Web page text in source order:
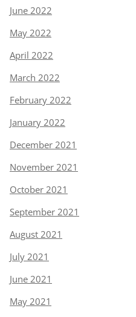
June 2022
May 2022
April 2022
March 2022
February 2022
January 2022
December 2021
November 2021
October 2021
September 2021
August 2021
July 2021
June 2021
May 2021